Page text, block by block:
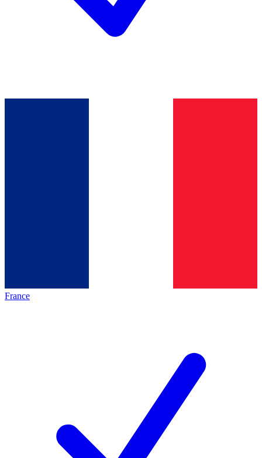
France